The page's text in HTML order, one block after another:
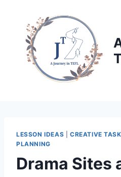
content
LESSON IDEAS CREATIVE
PLANNING
Drama Sites